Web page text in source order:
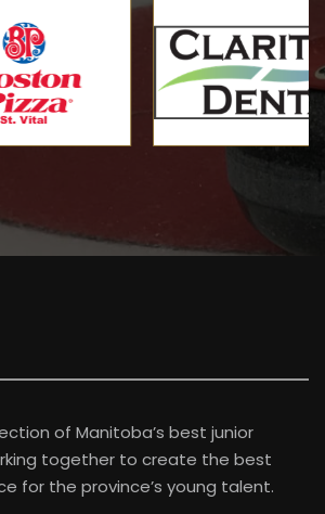
of Manitoba’s best junior
together to create the best
for the province’s young talent.